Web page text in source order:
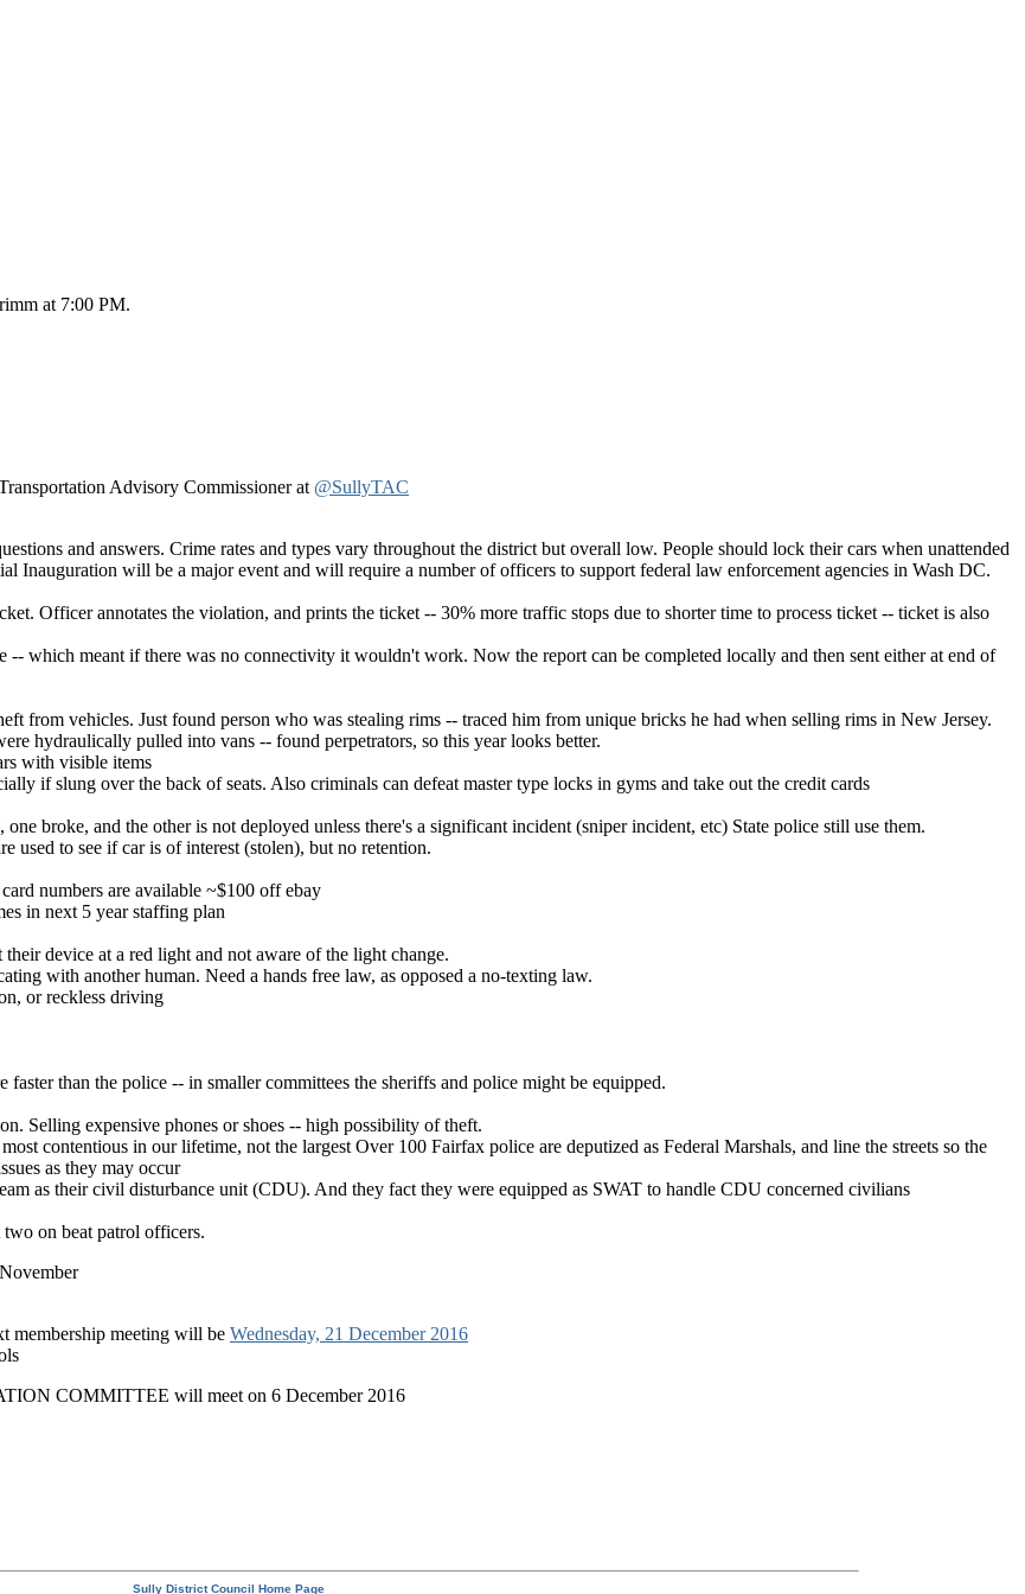
at 7:00 PM.
Advisory Commissioner at @SullyTAC
and answers. Crime rates and types vary throughout the district but overall low. People should lock their cars when unattended
Inauguration will be a major event and will require a number of officers to support federal law enforcement agencies in Wash DC.
Officer annotates the violation, and prints the ticket -- 30% more traffic stops due to shorter time to process ticket -- ticket is also
which meant if there was no connectivity it wouldn't work. Now the report can be completed locally and then sent either at end of
from vehicles. Just found person who was stealing rims -- traced him from unique bricks he had when selling rims in New Jersey.
hydraulically pulled into vans -- found perpetrators, so this year looks better.
with visible items
if slung over the back of seats. Also criminals can defeat master type locks in gyms and take out the credit cards
broke, and the other is not deployed unless there's a significant incident (sniper incident, etc) State police still use them.
used to see if car is of interest (stolen), but no retention.
numbers are available ~$100 off ebay
in next 5 year staffing plan
device at a red light and not aware of the light change.
with another human. Need a hands free law, as opposed a no-texting law.
or reckless driving
faster than the police -- in smaller committees the sheriffs and police might be equipped.
Selling expensive phones or shoes -- high possibility of theft.
contentious in our lifetime, not the largest Over 100 Fairfax police are deputized as Federal Marshals, and line the streets so the
as they may occur
as their civil disturbance unit (CDU). And they fact they were equipped as SWAT to handle CDU concerned civilians
on beat patrol officers.
meeting will be Wednesday, 21 December 2016
COMMITTEE will meet on 6 December 2016
Sully District Council Home Page